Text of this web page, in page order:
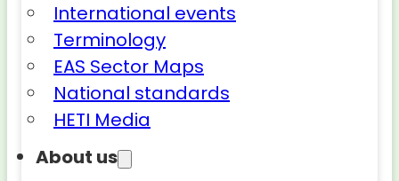
International events
Terminology
EAS Sector Maps
National standards
HETI Media
About us